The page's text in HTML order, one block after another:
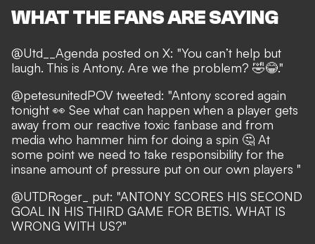
WHAT THE FANS ARE SAYING
@Utd__Agenda posted on X: "You can’t help but
laugh. This is Antony. Are we the problem? 🤣😂."
@petesunitedPOV tweeted: "Antony scored again
tonight 👀 See what can happen when a player gets
away from our reactive toxic fanbase and from
media who hammer him for doing a spin 🤔 At
some point we need to take responsibility for the
insane amount of pressure put on our own players "
@UTDRoger_ put: "ANTONY SCORES HIS SECOND
GOAL IN HIS THIRD GAME FOR BETIS. WHAT IS
WRONG WITH US?"